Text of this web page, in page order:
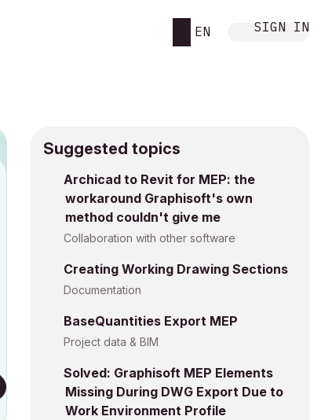
EN SIGN IN
Suggested topics
Archicad to Revit for MEP: the
workaround Graphisoft's own
method couldn't give me
Collaboration with other software
Creating Working Drawing Sections
Documentation
BaseQuantities Export MEP
Project data & BIM
Solved: Graphisoft MEP Elements
Missing During DWG Export Due to
Work Environment Profile